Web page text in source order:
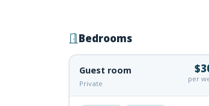
Bedrooms
Guest room
Private
per